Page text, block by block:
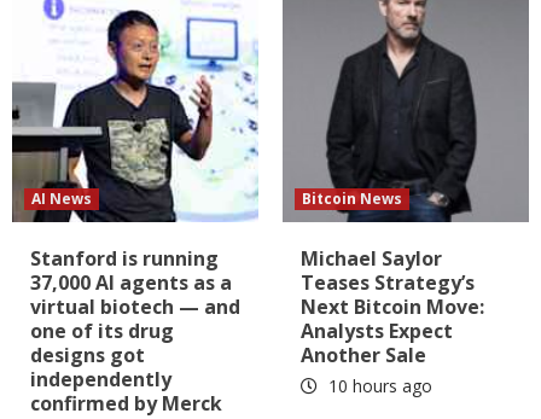
AI News
Stanford is running
37,000 AI agents as a
virtual biotech — and
one of its drug
designs got
independently
confirmed by Merck
Bitcoin News
Michael Saylor
Teases Strategy’s
Next Bitcoin Move:
Analysts Expect
Another Sale
10 hours ago